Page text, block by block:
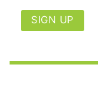
SIGN UP